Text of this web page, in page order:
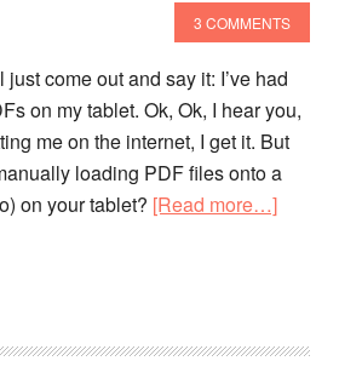
3 COMMENTS
come out and say it: I’ve had
on my tablet. Ok, Ok, I hear you,
me on the internet, I get it. But
loading PDF files onto a
on your tablet? [Read more…]about
Book